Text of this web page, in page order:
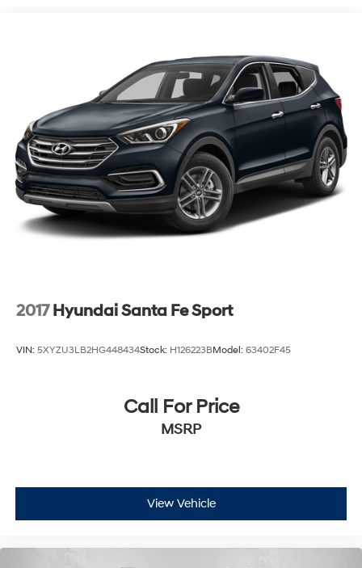
Quasi-Dual Stainless Steel Exhaust
Strut Front Suspension w/Coil Springs
Multi-Link Rear Suspension w/Coil Springs
4-Wheel Disc Brakes w/4-Wheel ABS, Front Vented
Discs, Brake Assist, Hill Hold Control and Electric
Parking Brake
2017 Hyundai Santa Fe Sport
VIN: 5XYZU3LB2HG448434Stock: H126223BModel: 63402F45
Call For Price
MSRP
View Vehicle